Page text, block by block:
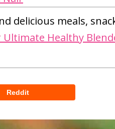
delicious meals,
Healthy
Reddit